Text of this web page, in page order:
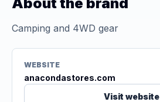
Camping and 4WD gear
WEBSITE
anacondastores.com
Visit website